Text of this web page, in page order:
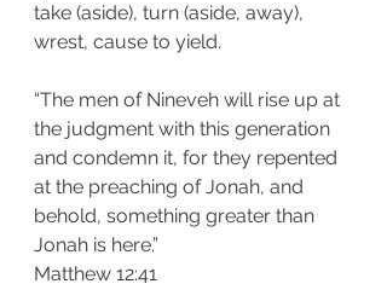
take (aside), turn (aside, away),
wrest, cause to yield.
“The men of Nineveh will rise up at
the judgment with this generation
and condemn it, for they repented
at the preaching of Jonah, and
behold, something greater than
Jonah is here.”
‭‭Matthew‬ ‭12:41‬